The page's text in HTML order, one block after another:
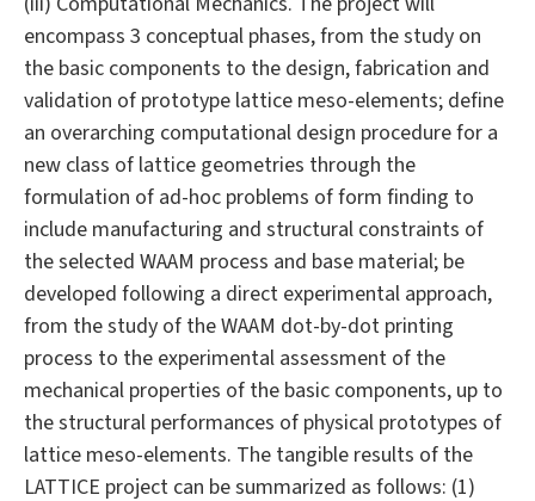
encompass 3 conceptual phases, from the study on
the basic components to the design, fabrication and
validation of prototype lattice meso-elements; define
an overarching computational design procedure for a
new class of lattice geometries through the
formulation of ad-hoc problems of form finding to
include manufacturing and structural constraints of
the selected WAAM process and base material; be
developed following a direct experimental approach,
from the study of the WAAM dot-by-dot printing
process to the experimental assessment of the
mechanical properties of the basic components, up to
the structural performances of physical prototypes of
lattice meso-elements. The tangible results of the
LATTICE project can be summarized as follows: (1)